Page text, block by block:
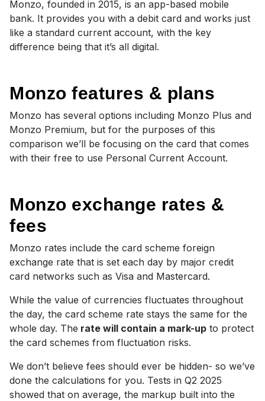
Monzo, founded in 2015, is an app-based mobile
bank. It provides you with a debit card and works just
like a standard current account, with the key
difference being that it’s all digital.
Monzo features & plans
Monzo has several options including Monzo Plus and
Monzo Premium, but for the purposes of this
comparison we’ll be focusing on the card that comes
with their free to use Personal Current Account.
Monzo exchange rates &
fees
Monzo rates include the card scheme foreign
exchange rate that is set each day by major credit
card networks such as Visa and Mastercard.
While the value of currencies fluctuates throughout
the day, the card scheme rate stays the same for the
whole day. The rate will contain a mark-up to protect
the card schemes from fluctuation risks.
We don’t believe fees should ever be hidden- so we’ve
done the calculations for you. Tests in Q2 2025
showed that on average, the markup built into the